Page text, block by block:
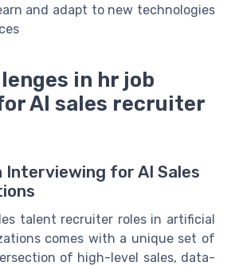
and adapt to new technologies
in hr job
AI sales recruiter
Interviewing for AI Sales
talent recruiter roles in artificial
comes with a unique set of
of high-level sales, data-